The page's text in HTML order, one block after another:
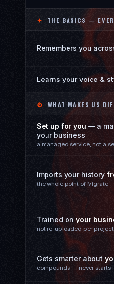
✦ THE BASICS —
Remembers you
Learns your voice &
⚙ WHAT MAKES US
Set up for you — a
your business
a managed service, not a
Imports your history
the whole point of Migrate
Trained on your
not re-uploaded per project
Gets smarter about
compounds — never starts